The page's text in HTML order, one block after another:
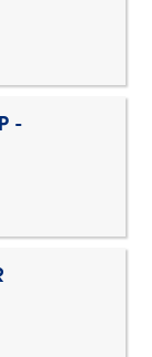
-